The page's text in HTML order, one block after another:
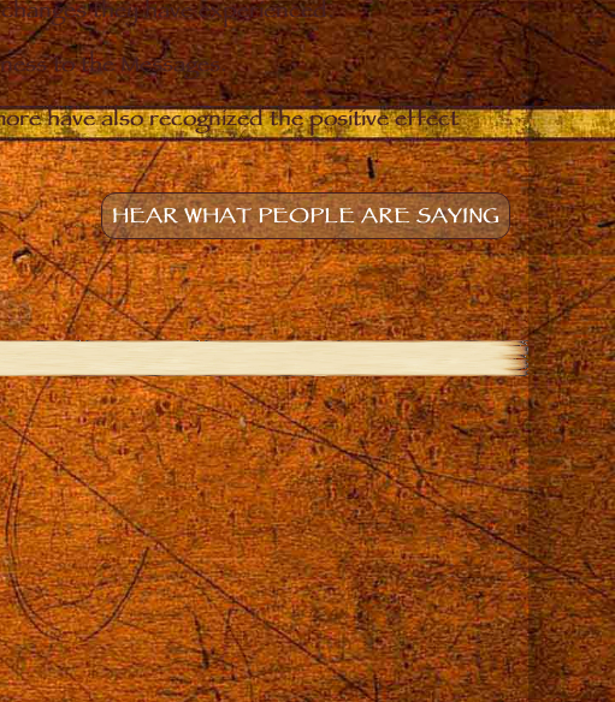
they have experienced.
to the Messages.
have also recognized the positive effect
HEAR WHAT PEOPLE ARE SAYING